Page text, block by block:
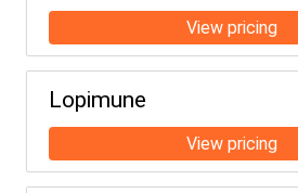
Lopimune